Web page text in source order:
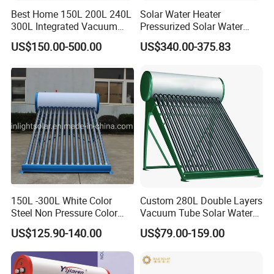
Our Factory
Best Home 150L 200L 240L
300L Integrated Vacuum
Tube Coil Solar Water
System All Stainless Steel
Heating Heater with Copper
Pipe
US$150.00-500.00
Solar Water Heater
Pressurized Solar Water
Heater System for Home or
Commercial Solar Keymark
Water Heater
US$340.00-375.83
150L -300L White Color
Steel Non Pressure Color
Steel Solar Water Heater
US$125.90-140.00
Custom 280L Double Layers
Vacuum Tube Solar Water
Geyser 25 Years Lifespan 5
Years Warranty
US$79.00-159.00